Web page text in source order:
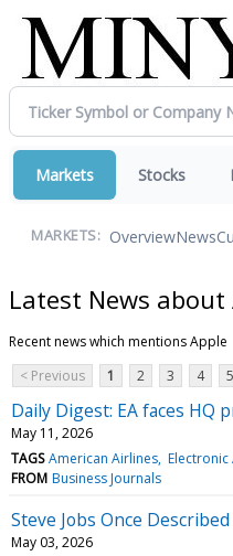
Markets Stocks
MARKETS: OverviewNews
Latest News about
Recent news which mentions Apple
< Previous
1 2 3 4 5
Daily Digest: EA faces HQ
May 11, 2026
TAGS American Airlines Electronic
FROM Business Journals
Steve Jobs Once
May 03, 2026